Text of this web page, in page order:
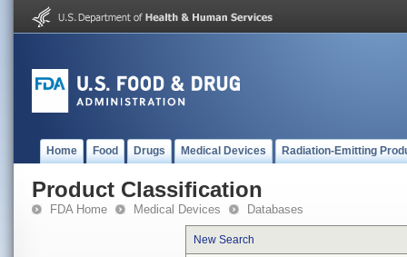
Home Food Drugs Medical Devices Radiation-Emitting
Product Classification
FDA Home Medical Devices Databases
New Search